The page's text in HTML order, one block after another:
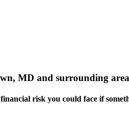
MD and surrounding
risk you could face if